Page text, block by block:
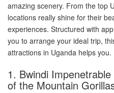
amazing scenery. From the top
locations really shine for their
experiences. Structured with
you to arrange your ideal trip,
attractions in Uganda helps you.
1. Bwindi
of the Mountain